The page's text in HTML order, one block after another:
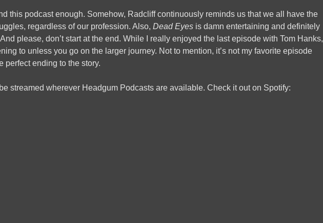
this podcast enough. Somehow, Radcliff continuously reminds us that we all have the
regardless of our profession. Also, Dead Eyes is damn entertaining and definitely
please, don’t start at the end. While I really enjoyed the last episode with Tom Hanks,
to unless you go on the larger journey. Not to mention, it’s not my favorite episode
perfect ending to the story.
streamed wherever Headgum Podcasts are available. Check it out on Spotify: